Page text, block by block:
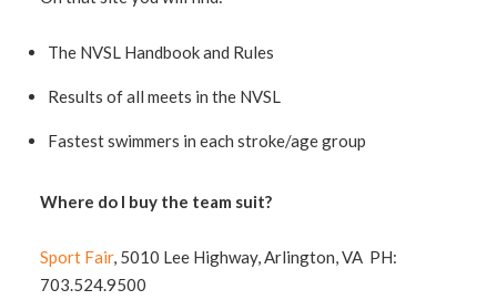
The NVSL Handbook and Rules
Results of all meets in the NVSL
Fastest swimmers in each stroke/age group
Where do I buy the team suit?
Sport Fair, 5010 Lee Highway, Arlington, VA PH:
703.524.9500